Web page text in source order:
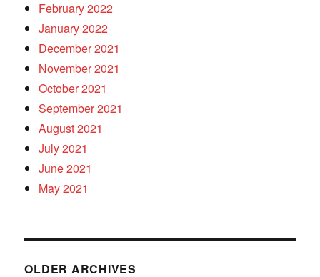
February 2022
January 2022
December 2021
November 2021
October 2021
September 2021
August 2021
July 2021
June 2021
May 2021
OLDER ARCHIVES